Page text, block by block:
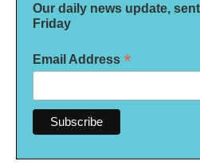
Our daily news update,
Friday
Email Address *